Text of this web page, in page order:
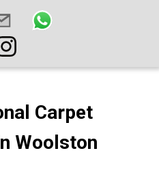
Carpet
Woolston